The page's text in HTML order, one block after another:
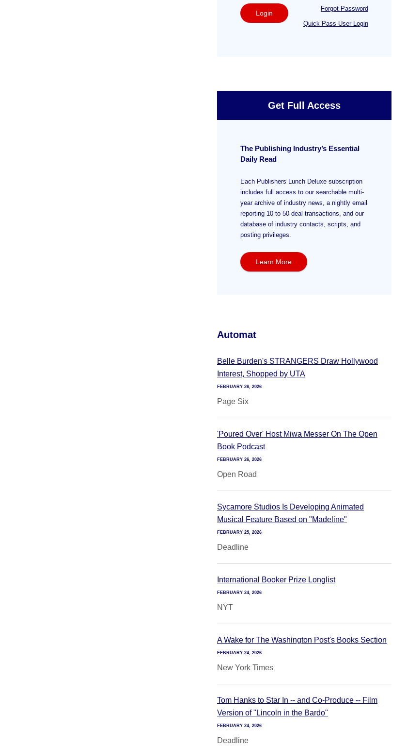
Login
Forgot Password
Quick Pass User Login
Get Full Access
The Publishing Industry’s Essential
Daily Read
Each Publishers Lunch Deluxe subscription
includes full access to our searchable multi-
year archive of industry news, a nightly email
reporting 10 to 50 deal transactions, and our
database of industry contacts, scripts, and
posting privileges.
Learn More
Automat
Belle Burden's STRANGERS Draw Hollywood
Interest, Shopped by UTA
FEBRUARY 26, 2026
Page Six
'Poured Over' Host Miwa Messer On The Open
Book Podcast
FEBRUARY 26, 2026
Open Road
Sycamore Studios Is Developing Animated
Musical Feature Based on "Madeline"
FEBRUARY 25, 2026
Deadline
International Booker Prize Longlist
FEBRUARY 24, 2026
NYT
A Wake for The Washington Post's Books Section
FEBRUARY 24, 2026
New York Times
Tom Hanks to Star In -- and Co-Produce -- Film
Version of "Lincoln in the Bardo"
FEBRUARY 24, 2026
Deadline